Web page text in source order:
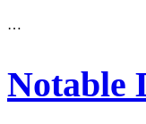
…
Notable